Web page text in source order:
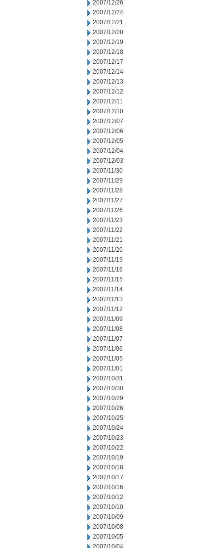
2007/12/26
2007/12/24
2007/12/21
2007/12/20
2007/12/19
2007/12/18
2007/12/17
2007/12/14
2007/12/13
2007/12/12
2007/12/11
2007/12/10
2007/12/07
2007/12/06
2007/12/05
2007/12/04
2007/12/03
2007/11/30
2007/11/29
2007/11/28
2007/11/27
2007/11/26
2007/11/23
2007/11/22
2007/11/21
2007/11/20
2007/11/19
2007/11/16
2007/11/15
2007/11/14
2007/11/13
2007/11/12
2007/11/09
2007/11/08
2007/11/07
2007/11/06
2007/11/05
2007/11/01
2007/10/31
2007/10/30
2007/10/29
2007/10/26
2007/10/25
2007/10/24
2007/10/23
2007/10/22
2007/10/19
2007/10/18
2007/10/17
2007/10/16
2007/10/12
2007/10/10
2007/10/09
2007/10/08
2007/10/05
2007/10/04